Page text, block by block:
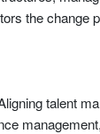
the change
talent